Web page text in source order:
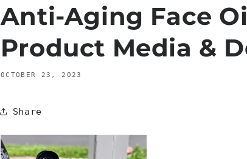
Anti-Aging Face
Product Media &
OCTOBER 23, 2023
Share